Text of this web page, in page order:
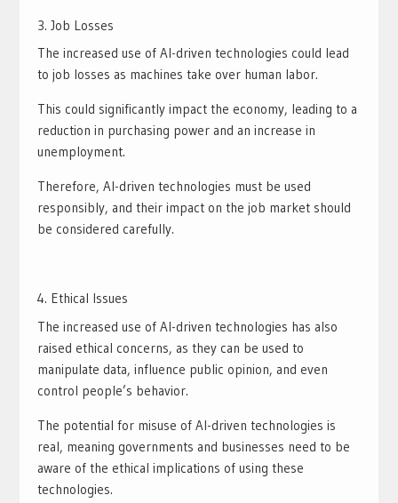
Job Losses
The increased use of AI-driven technologies could lead
to job losses as machines take over human labor.
This could significantly impact the economy, leading to a
reduction in purchasing power and an increase in
unemployment.
Therefore, AI-driven technologies must be used
responsibly, and their impact on the job market should
be considered carefully.
Ethical Issues
The increased use of AI-driven technologies has also
raised ethical concerns, as they can be used to
manipulate data, influence public opinion, and even
control people’s behavior.
The potential for misuse of AI-driven technologies is
real, meaning governments and businesses need to be
aware of the ethical implications of using these
technologies.